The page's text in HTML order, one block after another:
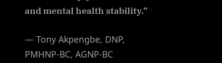
and mental health stability.”
— Tony Akpengbe, DNP,
PMHNP-BC, AGNP-BC